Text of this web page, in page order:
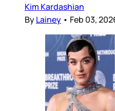
Kim Kardashian
ByLainey • Feb 03,